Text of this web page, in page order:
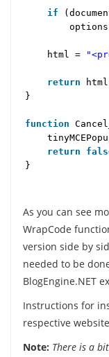
if
html =
return
}
function
return
}
As you can see
WrapCode
version side by
needed to be
BlogEngine.NET
Instructions for
respective
Note: There is a